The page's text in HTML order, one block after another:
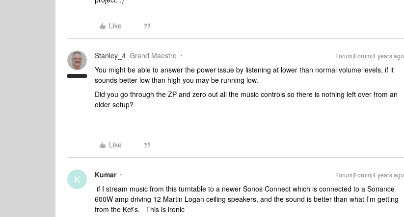
Like
Stanley_4 Grand Maestro Forum|Forum|4 years ago
You might be able to answer the power issue by listening at lower than normal volume levels, if it
sounds better low than high you may be running low.
Did you go through the ZP and zero out all the music controls so there is nothing left over from an
older setup?
Like
K Kumar Forum|Forum|4 years ago
if I stream music from this turntable to a newer Sonos Connect which is connected to a Sonance
600W amp driving 12 Martin Logan ceiling speakers, and the sound is better than what I’m getting
from the Kef’s. This is ironic